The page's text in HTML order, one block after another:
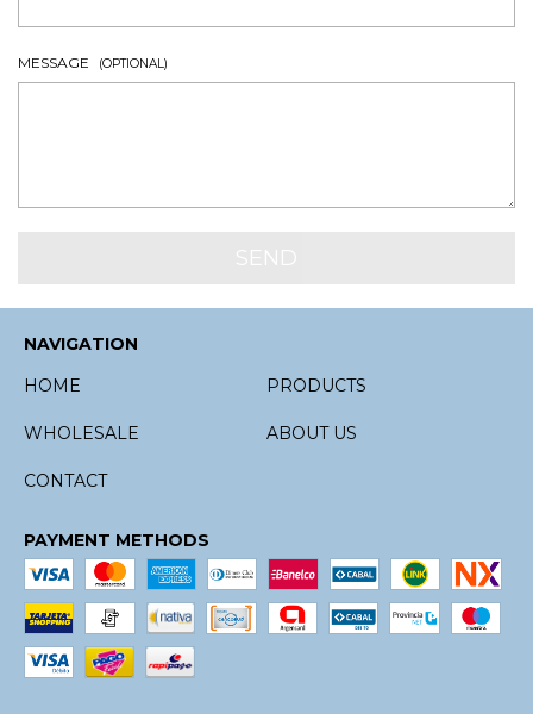
MESSAGE (OPTIONAL)
NAVIGATION
HOME
PRODUCTS
WHOLESALE ABOUT US
CONTACT
PAYMENT METHODS